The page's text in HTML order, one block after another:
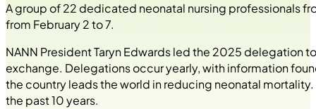
A group of 22 dedicated neonatal nursing professionals
from February 2 to 7.
NANN President Taryn Edwards led the 2025 delegation
exchange. Delegations occur yearly, with information
the country leads the world in reducing neonatal
the past 10 years.